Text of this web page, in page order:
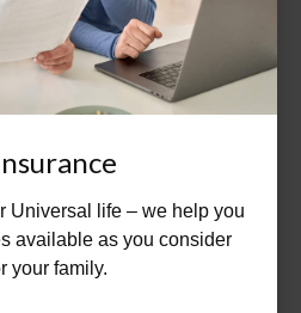
Universal life – we help you
available as you consider
your family.